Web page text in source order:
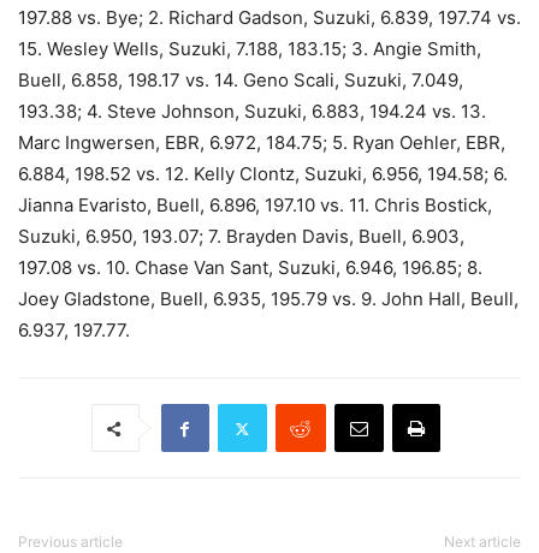
197.88 vs. Bye; 2. Richard Gadson, Suzuki, 6.839, 197.74 vs.
15. Wesley Wells, Suzuki, 7.188, 183.15; 3. Angie Smith,
Buell, 6.858, 198.17 vs. 14. Geno Scali, Suzuki, 7.049,
193.38; 4. Steve Johnson, Suzuki, 6.883, 194.24 vs. 13.
Marc Ingwersen, EBR, 6.972, 184.75; 5. Ryan Oehler, EBR,
6.884, 198.52 vs. 12. Kelly Clontz, Suzuki, 6.956, 194.58; 6.
Jianna Evaristo, Buell, 6.896, 197.10 vs. 11. Chris Bostick,
Suzuki, 6.950, 193.07; 7. Brayden Davis, Buell, 6.903,
197.08 vs. 10. Chase Van Sant, Suzuki, 6.946, 196.85; 8.
Joey Gladstone, Buell, 6.935, 195.79 vs. 9. John Hall, Beull,
6.937, 197.77.
Previous article Next article